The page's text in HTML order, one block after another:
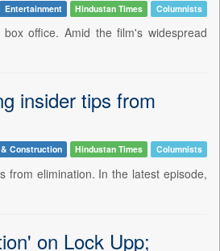
Entertainment Hindustan Times Columnists
office. Amid the film's widespread
insider tips from
Construction Hindustan Times Columnists
from elimination. In the latest episode,
on Lock Upp;